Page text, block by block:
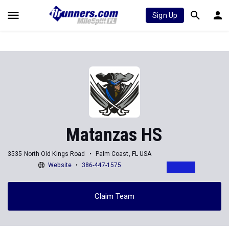
Sign Up
Matanzas HS
3535 North Old Kings Road
Palm Coast, FL USA
Website
386-447-1575
Claim Team